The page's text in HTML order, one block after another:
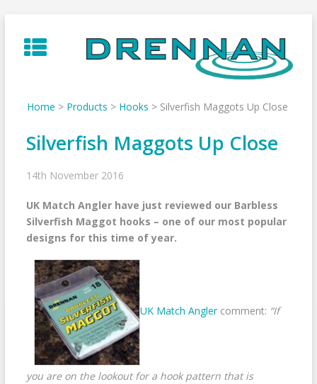
to
content
Home > Products > Hooks > Silverfish Maggots Up Close
Silverfish Maggots Up Close
14th November 2016
UK Match Angler have just reviewed our Barbless
Silverfish Maggot hooks – one of our most popular
designs for this time of year.
UK Match Anglercomment: “If
you are on the lookout for a hook pattern that is